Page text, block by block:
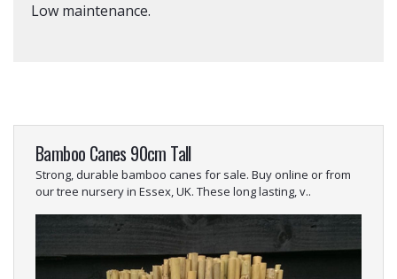
Low maintenance.
Bamboo Canes 90cm Tall
Strong, durable bamboo canes for sale. Buy online or from
our tree nursery in Essex, UK. These long lasting, v..